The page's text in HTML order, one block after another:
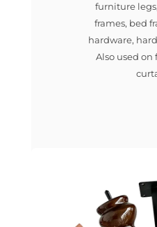
furniture
frames, bed
hardware,
Also used